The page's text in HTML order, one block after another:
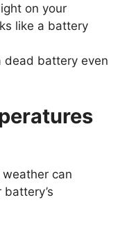
on your
like a battery
dead battery even
can